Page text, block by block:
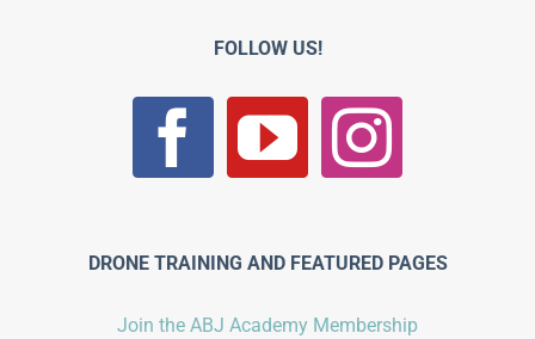
FOLLOW US!
DRONE TRAINING AND FEATURED PAGES
Join the ABJ Academy Membership